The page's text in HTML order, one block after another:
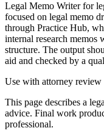
Legal Memo Writer for
focused on legal memo
through Practice Hub,
internal research memos
structure. The output
aid and checked by a
Use with attorney review
This page describes a
advice. Final work
professional.